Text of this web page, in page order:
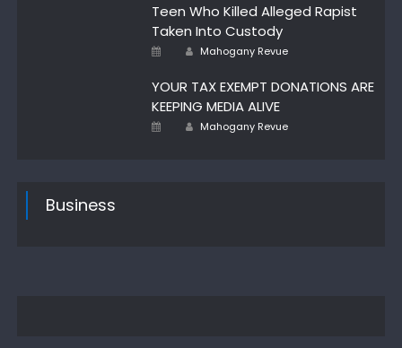
Teen Who Killed Alleged Rapist
Taken Into Custody
Posted
Author
Mahogany Revue
YOUR TAX EXEMPT DONATIONS ARE
KEEPING MEDIA ALIVE
Posted Author
Mahogany Revue
Business